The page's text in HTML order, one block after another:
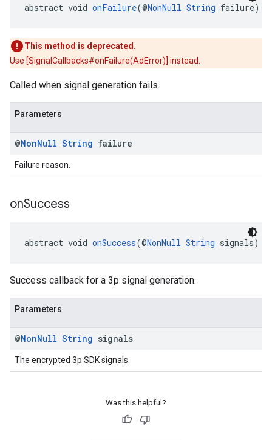
abstract void onFailure(@NonNull String failure)
This method is deprecated.
Use [SignalCallbacks#onFailure(AdError)] instead.
Called when signal generation fails.
Parameters
@NonNull String failure
Failure reason.
onSuccess
abstract void onSuccess(@NonNull String signals)
Success callback for a 3p signal generation.
Parameters
@NonNull String signals
The encrypted 3p SDK signals.
Was this helpful?